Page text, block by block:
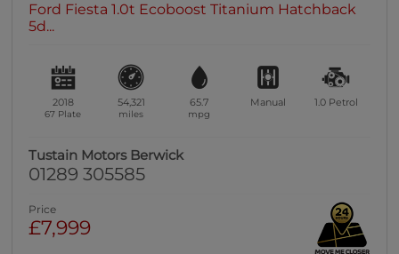
Ford Fiesta 1.0t Ecoboost Titanium Hatchback
5d...
2018
67 Plate
54,321
miles
65.7
mpg
Manual 1.0 Petrol
Tustain Motors Berwick
01289 305585
Price
£7,999